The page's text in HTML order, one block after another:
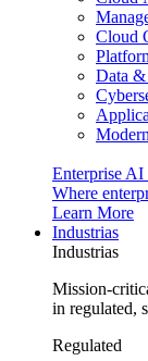
Cloud
Data
Enterprise AI
Where
Learn More
Industrias
Industrias
Mission-
in regulated,
Regulated